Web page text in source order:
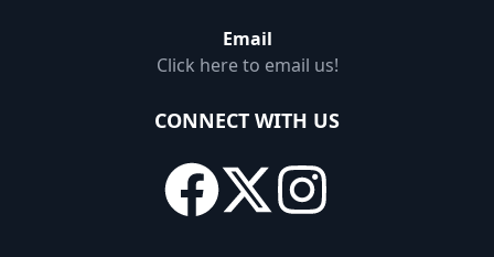
Email
Click here to email us!
CONNECT WITH US